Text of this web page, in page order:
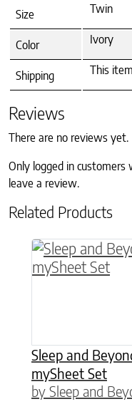
Size Twin
Color Ivory
Shipping This
Reviews
There are no reviews yet.
Only logged in customers
leave a review.
Related Products
Sleep and
mySheet Set
by Sleep and
This product